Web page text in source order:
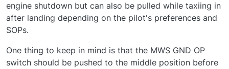
engine shutdown but can also be pulled while taxiing in
after landing depending on the pilot's preferences and
SOPs.
One thing to keep in mind is that the MWS GND OP
switch should be pushed to the middle position before